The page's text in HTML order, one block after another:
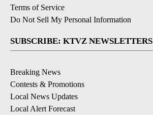
Terms of Service
Do Not Sell My Personal Information
SUBSCRIBE: KTVZ NEWSLETTERS
Breaking News
Contests & Promotions
Local News Updates
Local Alert Forecast